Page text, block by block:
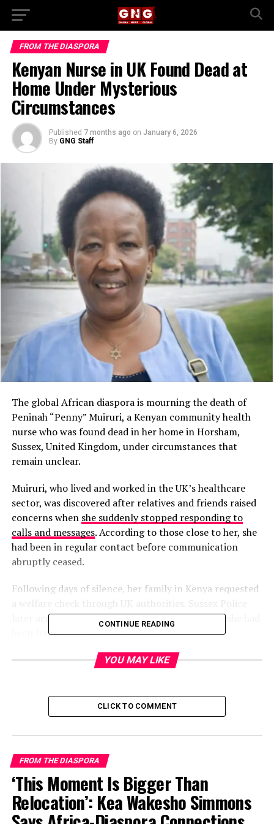
FROM THE DIASPORA
Kenyan Nurse in UK Found Dead at
Home Under Mysterious
Circumstances
Published 7 months ago on January 6, 2026
By GNG Staff
The global African diaspora is mourning the death of
Peninah “Penny” Muiruri, a Kenyan community health
nurse who was found dead in her home in Horsham,
Sussex, United Kingdom, under circumstances that
remain unclear.
Muiruri, who lived and worked in the UK’s healthcare
sector, was discovered after relatives and friends raised
concerns when she suddenly stopped responding to
calls and messages. According to those close to her, she
had been in regular contact before communication
abruptly ceased.
Following days of silence, her family in Kenya requested
later accessed her residence and confirmed that she had
been found dead inside the house.
CONTINUE READING
YOU MAY LIKE
CLICK TO COMMENT
FROM THE DIASPORA
‘This Moment Is Bigger Than
Relocation’: Kea Wakesho Simmons